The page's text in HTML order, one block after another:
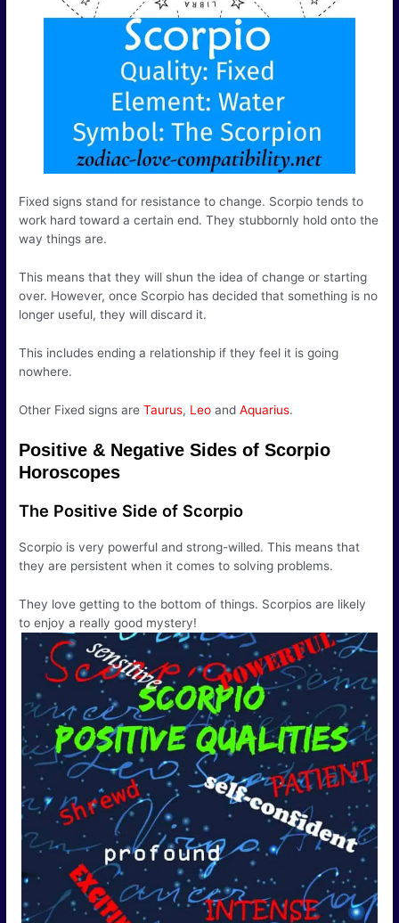
Fixed signs stand for resistance to change. Scorpio tends to
work hard toward a certain end. They stubbornly hold onto the
way things are.
This means that they will shun the idea of change or starting
over. However, once Scorpio has decided that something is no
longer useful, they will discard it.
This includes ending a relationship if they feel it is going
nowhere.
Other Fixed signs areTaurus, Leo andAquarius.
Positive & Negative Sides of Scorpio
Horoscopes
The Positive Side of Scorpio
Scorpio is very powerful and strong-willed. This means that
they are persistent when it comes to solving problems.
They love getting to the bottom of things. Scorpios are likely
to enjoy a really good mystery!